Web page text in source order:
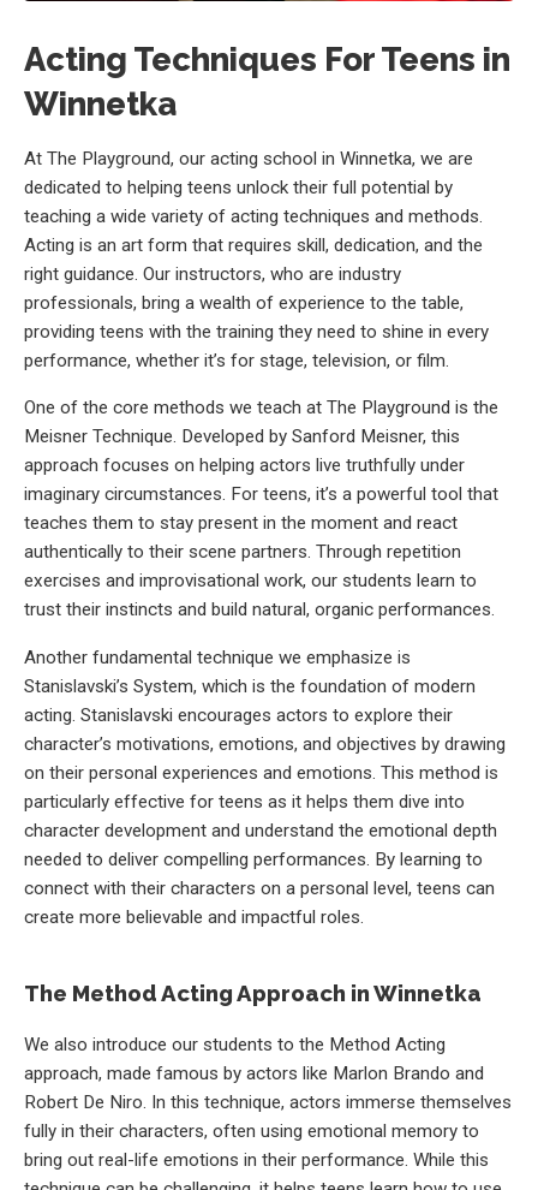
Acting Techniques For Teens in
Winnetka
At The Playground, our acting school in Winnetka, we are
dedicated to helping teens unlock their full potential by
teaching a wide variety of acting techniques and methods.
Acting is an art form that requires skill, dedication, and the
right guidance. Our instructors, who are industry
professionals, bring a wealth of experience to the table,
providing teens with the training they need to shine in every
performance, whether it’s for stage, television, or film.
One of the core methods we teach at The Playground is the
Meisner Technique. Developed by Sanford Meisner, this
approach focuses on helping actors live truthfully under
imaginary circumstances. For teens, it’s a powerful tool that
teaches them to stay present in the moment and react
authentically to their scene partners. Through repetition
exercises and improvisational work, our students learn to
trust their instincts and build natural, organic performances.
Another fundamental technique we emphasize is
Stanislavski’s System, which is the foundation of modern
acting. Stanislavski encourages actors to explore their
character’s motivations, emotions, and objectives by drawing
on their personal experiences and emotions. This method is
particularly effective for teens as it helps them dive into
character development and understand the emotional depth
needed to deliver compelling performances. By learning to
connect with their characters on a personal level, teens can
create more believable and impactful roles.
The Method Acting Approach in Winnetka
We also introduce our students to the Method Acting
approach, made famous by actors like Marlon Brando and
Robert De Niro. In this technique, actors immerse themselves
fully in their characters, often using emotional memory to
bring out real-life emotions in their performance. While this